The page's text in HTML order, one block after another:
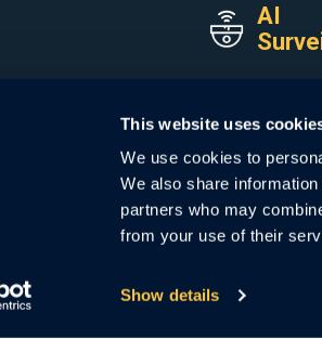
This website uses
We use cookies to
We also share
partners who may
from your use of their
Show details
AI
LEARN